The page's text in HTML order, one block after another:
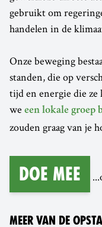
gebruikt om
handelen in de
Onze beweging
standen, die op
tijd en energie die ze
we een lokale groep
zouden graag van je
Doe mee
MEER VAN DE